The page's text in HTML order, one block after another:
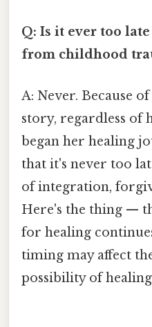
Q: Is it ever too
from childhood
A: Never. Because
story, regardless of
began her healing
that it's never too
of integration,
Here's the thing —
for healing
timing may affect
possibility of